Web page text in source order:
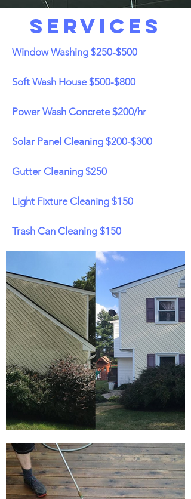
Services
Window Washing $250-$500
Soft Wash House $500-$800
Power Wash Concrete $200/hr
Solar Panel Cleaning $200-$300
Gutter Cleaning $250
Light Fixture Cleaning $150
Trash Can Cleaning $150